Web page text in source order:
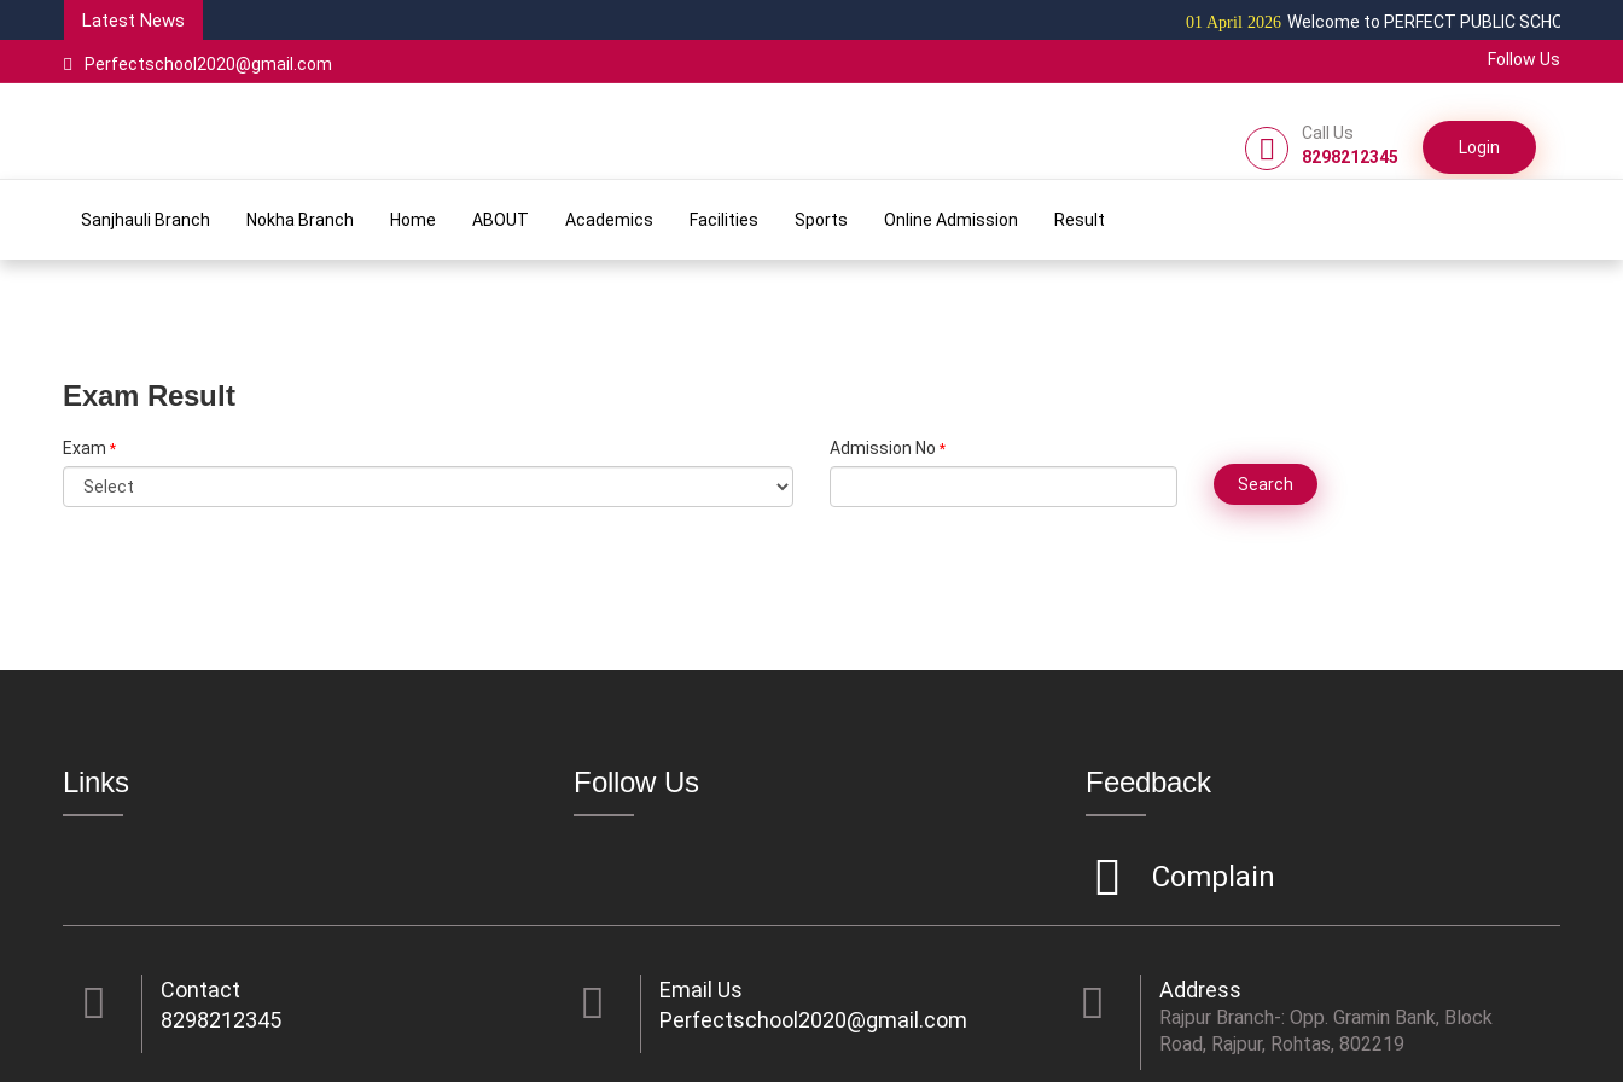
Latest News 01 April 2026 Welcome to PERFECT PUBLIC SCHOOL
Perfectschool2020@gmail.com Follow Us
Call Us
8298212345
Login
Sanjhauli Branch Nokha Branch Home ABOUT Academics Facilities Sports Online Admission Result
Exam Result
Exam * Admission No *
Search
Links Follow Us Feedback
Complain
Contact
8298212345
Email Us
Perfectschool2020@gmail.com
Address
Rajpur Branch-: Opp. Gramin Bank, Block
Road, Rajpur, Rohtas, 802219